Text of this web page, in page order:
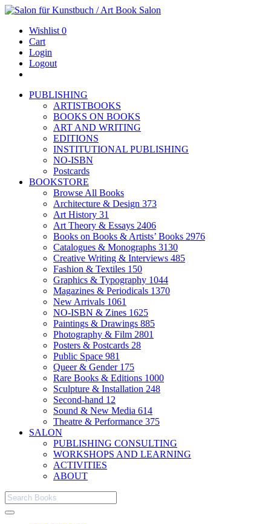
Wishlist 0
Cart
Login
Logout
PUBLISHING
ARTISTBOOKS
BOOKS ON BOOKS
ART AND WRITING
EDITIONS
INSTITUTIONAL PUBLISHING
NO-ISBN
Postcards
BOOKSTORE
Browse All Books
Architecture & Design 373
Art History 31
Art Theory & Essays 2406
Books on Books & Artists’ Books 2976
Catalogues & Monographs 3130
Creative Writing & Interviews 485
Fashion & Textiles 150
Graphics & Typography 1044
Magazines & Periodicals 1370
New Arrivals 1061
NO-ISBN & Zines 1625
Paintings & Drawings 885
Photography & Film 2801
Posters & Postcards 28
Public Space 981
Queer & Gender 175
Rare Books & Editions 1000
Sculpture & Installation 248
Second-hand 12
Sound & New Media 614
Theatre & Performance 375
SALON
PUBLISHING CONSULTING
WORKSHOPS AND LEARNING
ACTIVITIES
ABOUT